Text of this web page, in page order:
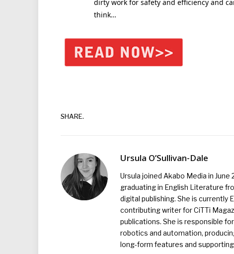
dirty work for safety and efficiency and
think…
SHARE.
Ursula O’Sullivan-Dale
Ursula joined Akabo Media in
graduating in English Literature
digital publishing. She is currently
contributing writer for CiTTi
publications. She is responsible
robotics and automation,
long-form features and